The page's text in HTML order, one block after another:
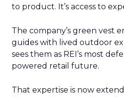
to product. It’s access to
The company’s green vest
guides with lived outdoor
sees them as REI’s most
powered retail future.
That expertise is now